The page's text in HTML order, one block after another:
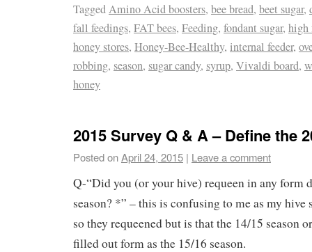
TaggedAmino Acid boosters, bee bread, beet sugar,
fall feedings, FAT bees, Feeding, fondant sugar, high
honey stores, Honey-Bee-Healthy, internal feeder,
robbing, season, sugar candy, syrup, Vivaldi board,
honey
2015 Survey Q & A – Define the
Posted onApril 24, 2015 | Leave a comment
Q-“Did you (or your hive) requeen in any form
season? *” – this is confusing to me as my hive
so they requeened but is that the 14/15 season
filled out form as the 15/16 season.